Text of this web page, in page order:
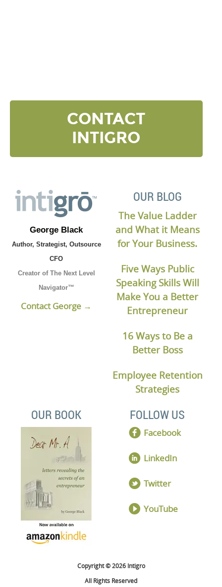
CONTACT
INTIGRO
George Black
Author, Strategist, Outsource
CFO
Creator of The Next Level
Navigator™
Contact George →
OUR BLOG
The Value Ladder
and What it Means
for Your Business.
Five Ways Public
Speaking Skills Will
Make You a Better
Entrepreneur
16 Ways to Be a
Better Boss
Employee Retention
Strategies
OUR BOOK FOLLOW US
Facebook
LinkedIn
Twitter
YouTube
Copyright © 2026 Intigro
All Rights Reserved